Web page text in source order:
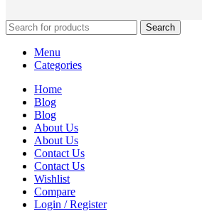
Search
Menu
Categories
Home
Blog
Blog
About Us
About Us
Contact Us
Contact Us
Wishlist
Compare
Login / Register